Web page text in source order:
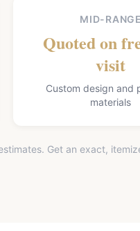
MID-RANGE
Quoted on
visit
Custom design and
materials
Get an exact,